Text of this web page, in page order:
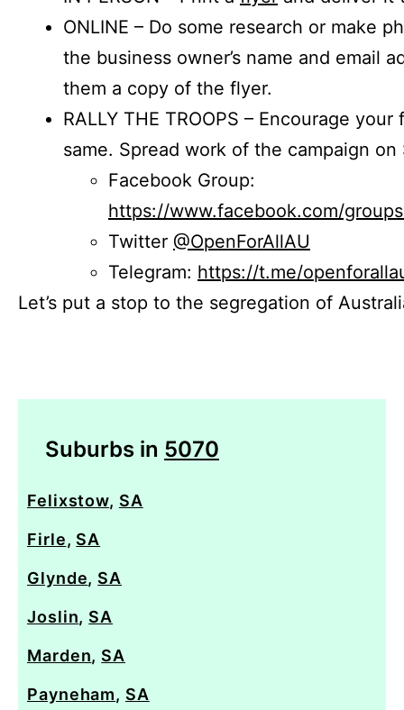
ONLINE – Do some research or make
the business owner’s name and email
them a copy of the flyer.
RALLY THE TROOPS – Encourage
same. Spread work of the campaign on
Facebook Group:
https://www.facebook.com/
Twitter @OpenForAllAU
Telegram: https://t.me/
Let’s put a stop to the segregation of
Suburbs in 5070
Felixstow, SA
Firle, SA
Glynde, SA
Joslin, SA
Marden, SA
Payneham, SA